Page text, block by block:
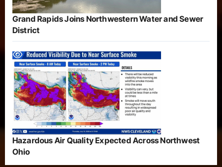
Grand Rapids Joins Northwestern Water and Sewer
District
Hazardous Air Quality Expected Across Northwest
Ohio